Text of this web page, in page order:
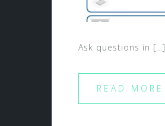
Ask questions in […]
READ MORE